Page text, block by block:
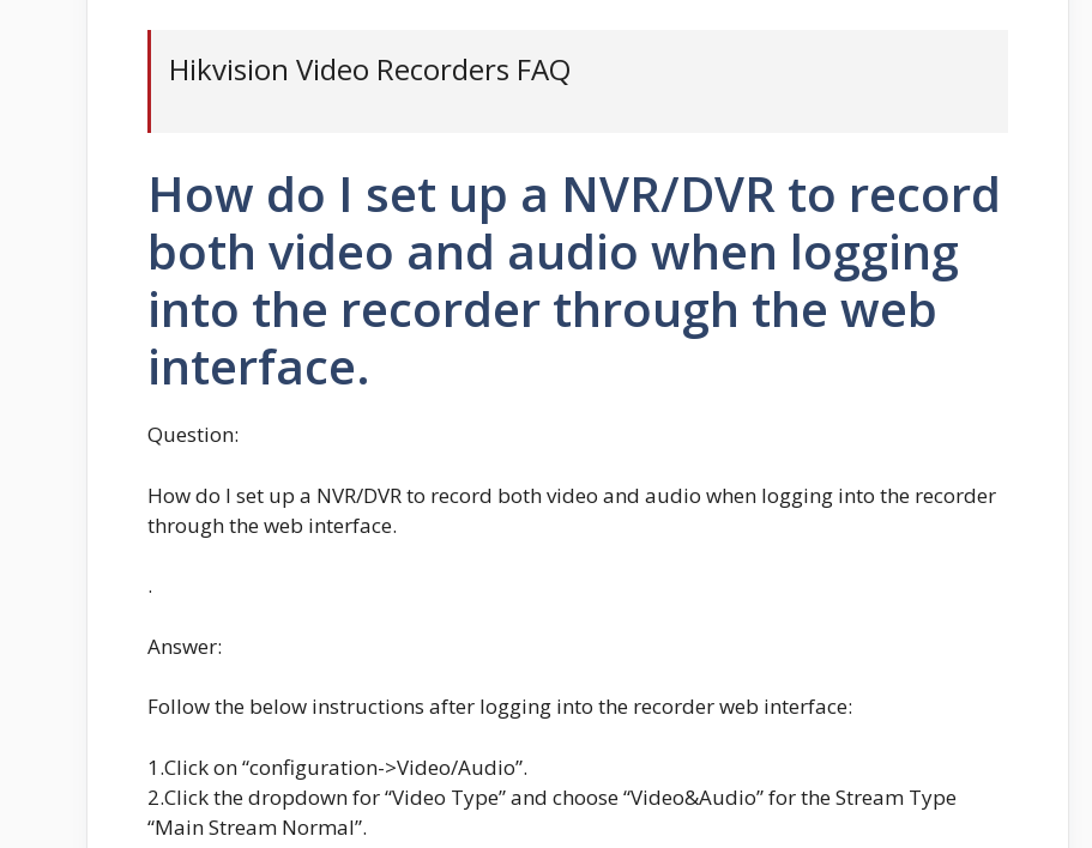
Hikvision Video Recorders FAQ
How do I set up a NVR/DVR to record
both video and audio when logging
into the recorder through the web
interface.
Question:
How do I set up a NVR/DVR to record both video and audio when logging into the recorder
through the web interface.
.
Answer:
Follow the below instructions after logging into the recorder web interface:
1.Click on “configuration->Video/Audio”.
2.Click the dropdown for “Video Type” and choose “Video&Audio” for the Stream Type
“Main Stream Normal”.